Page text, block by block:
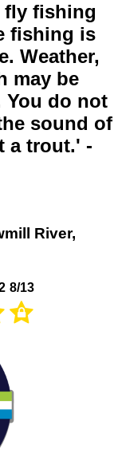
fly fishing
fishing is
Weather,
may be
You do not
sound of
a trout.' -
River,
8/13